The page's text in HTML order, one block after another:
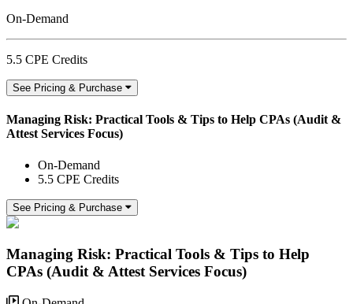
On-Demand
5.5 CPE Credits
See Pricing & Purchase
Managing Risk: Practical Tools & Tips to Help CPAs (Audit &
Attest Services Focus)
On-Demand
5.5 CPE Credits
See Pricing & Purchase
Managing Risk: Practical Tools & Tips to Help
CPAs (Audit & Attest Services Focus)